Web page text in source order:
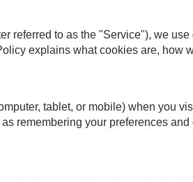
referred to as the "Service"), we
explains what cookies are, how
tablet, or mobile) when you
remembering your preferences